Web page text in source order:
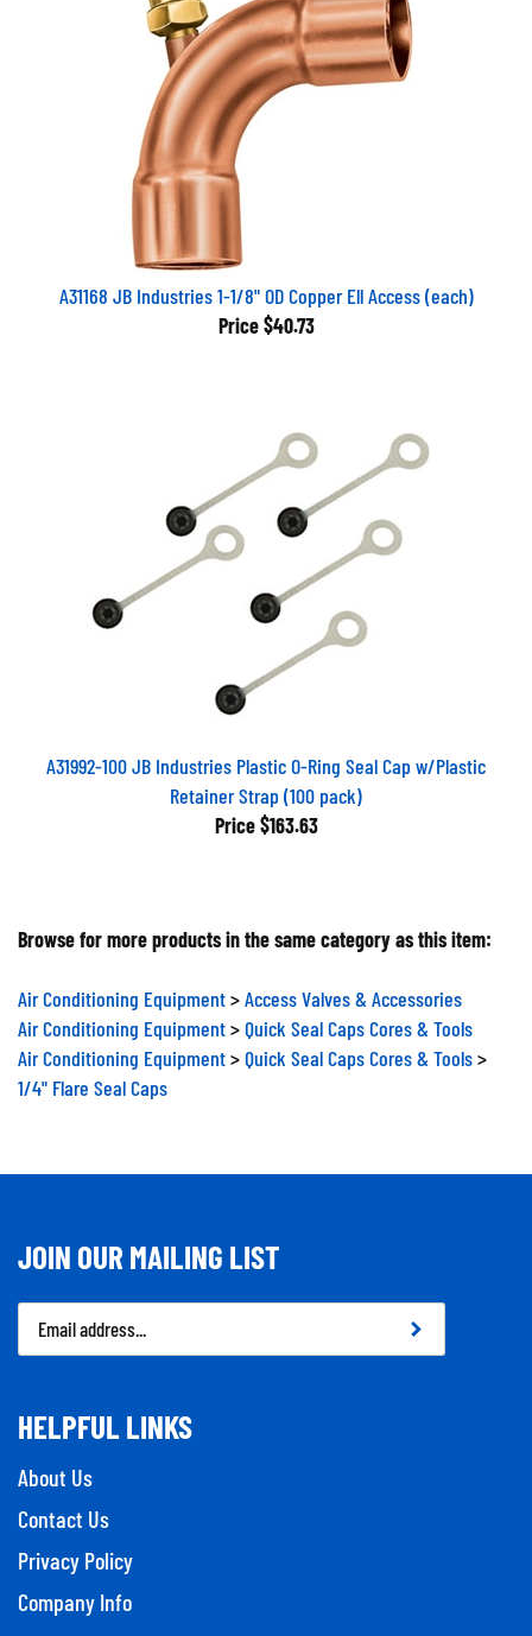
A31168 JB Industries 1-1/8" OD Copper Ell Access (each)
Price $40.73
A31992-100 JB Industries Plastic O-Ring Seal Cap w/Plastic
Retainer Strap (100 pack)
Price $163.63
Browse for more products in the same category as this item:
Air Conditioning Equipment
Access Valves & Accessories
Air Conditioning Equipment
Quick Seal Caps Cores & Tools
Air Conditioning Equipment
Quick Seal Caps Cores & Tools
1/4" Flare Seal Caps
JOIN OUR MAILING LIST
Email
Address
HELPFUL LINKS
About Us
Contact Us
Privacy Policy
Company Info